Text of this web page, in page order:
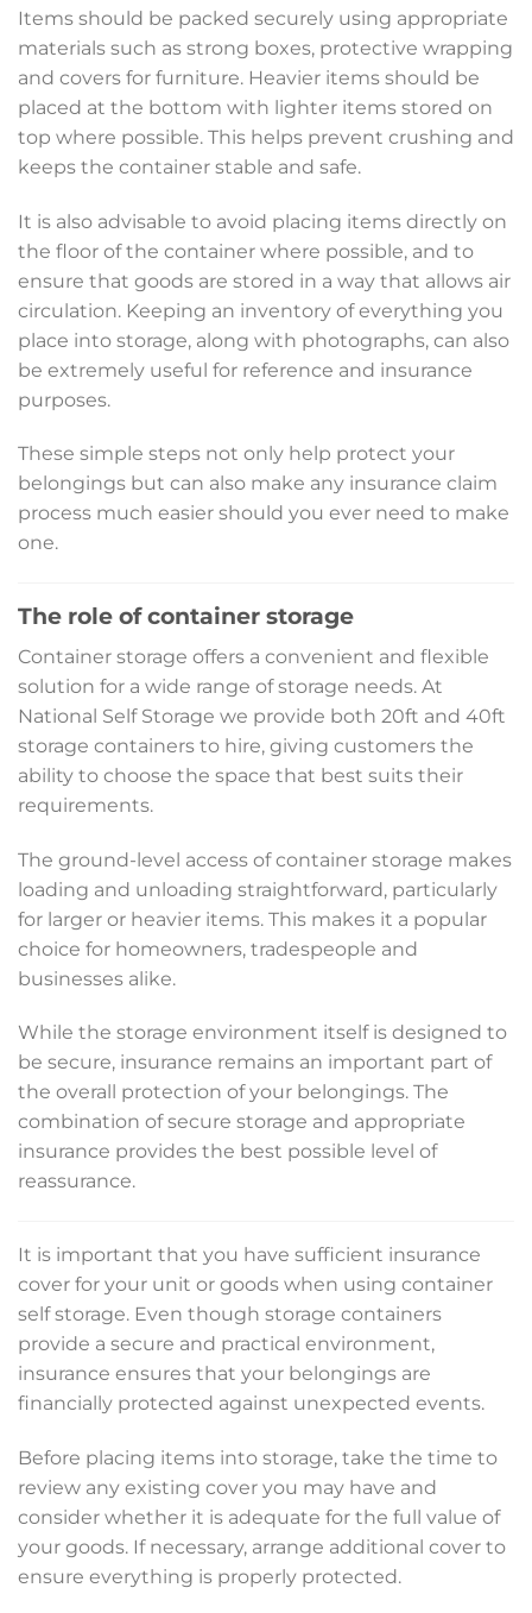
Items should be packed securely using appropriate
materials such as strong boxes, protective wrapping
and covers for furniture. Heavier items should be
placed at the bottom with lighter items stored on
top where possible. This helps prevent crushing and
keeps the container stable and safe.
It is also advisable to avoid placing items directly on
the floor of the container where possible, and to
ensure that goods are stored in a way that allows air
circulation. Keeping an inventory of everything you
place into storage, along with photographs, can also
be extremely useful for reference and insurance
purposes.
These simple steps not only help protect your
belongings but can also make any insurance claim
process much easier should you ever need to make
one.
The role of container storage
Container storage offers a convenient and flexible
solution for a wide range of storage needs. At
National Self Storage we provide both 20ft and 40ft
storage containers to hire, giving customers the
ability to choose the space that best suits their
requirements.
The ground-level access of container storage makes
loading and unloading straightforward, particularly
for larger or heavier items. This makes it a popular
choice for homeowners, tradespeople and
businesses alike.
While the storage environment itself is designed to
be secure, insurance remains an important part of
the overall protection of your belongings. The
combination of secure storage and appropriate
insurance provides the best possible level of
reassurance.
It is important that you have sufficient insurance
cover for your unit or goods when using container
self storage. Even though storage containers
provide a secure and practical environment,
insurance ensures that your belongings are
financially protected against unexpected events.
Before placing items into storage, take the time to
review any existing cover you may have and
consider whether it is adequate for the full value of
your goods. If necessary, arrange additional cover to
ensure everything is properly protected.